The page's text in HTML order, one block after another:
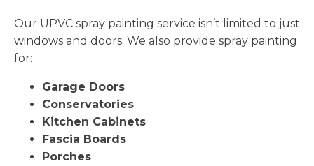
Our UPVC spray painting service isn’t limited to just
windows and doors. We also provide spray painting
for:
Garage Doors
Conservatories
Kitchen Cabinets
Fascia Boards
Porches